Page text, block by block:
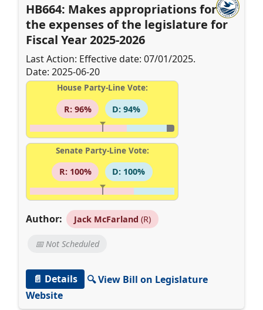
HB664: Makes appropriations for
the expenses of the legislature for
Fiscal Year 2025-2026
Last Action: Effective date: 07/01/2025.
Date: 2025-06-20
House Party-Line Vote:
R: 96%
D: 94%
Senate Party-Line Vote:
R: 100%
D: 100%
Author: Jack McFarland (R)
📅 Not Scheduled
📄 Details
🔍 View Bill on Legislature
Website